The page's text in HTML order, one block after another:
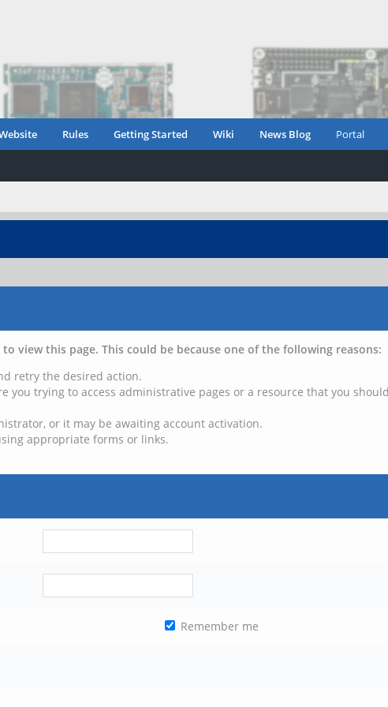
Rules Getting Started Wiki News Blog Portal
view this page. This could be because one of the following reasons:
retry the desired action.
you trying to access administrative pages or a resource that you
or it may be awaiting account activation.
appropriate forms or links.
Remember me